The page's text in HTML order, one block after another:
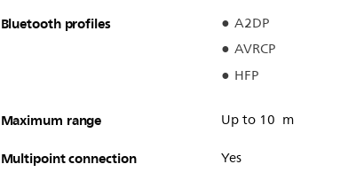
Bluetooth profiles
A2DP
AVRCP
HFP
Maximum range Up to 10 m
Multipoint connection Yes